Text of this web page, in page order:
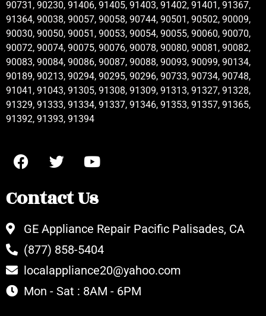
90731, 90230, 91406, 91405, 91403, 91402, 91401, 91367,
91364, 90038, 90057, 90058, 90744, 90501, 90502, 90009,
90030, 90050, 90051, 90053, 90054, 90055, 90060, 90070,
90072, 90074, 90075, 90076, 90078, 90080, 90081, 90082,
90083, 90084, 90086, 90087, 90088, 90093, 90099, 90134,
90189, 90213, 90294, 90295, 90296, 90733, 90734, 90748,
91041, 91043, 91305, 91308, 91309, 91313, 91327, 91328,
91329, 91333, 91334, 91337, 91346, 91353, 91357, 91365,
91392, 91393, 91394
Contact Us
GE Appliance Repair Pacific Palisades, CA
(877) 858-5404
localappliance20@yahoo.com
Mon - Sat : 8AM - 6PM